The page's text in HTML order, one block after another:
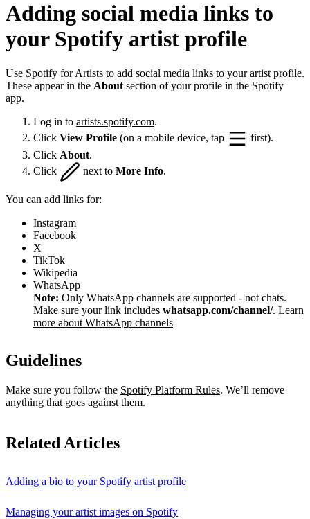
Adding social media links to
your Spotify artist profile
Use Spotify for Artists to add social media links to your artist profile.
These appear in the About section of your profile in the Spotify
app.
Log in to artists.spotify.com.
Click View Profile (on a mobile device, tap
first).
Click About.
Click
next to More Info.
You can add links for:
Instagram
Facebook
X
TikTok
Wikipedia
WhatsApp
Note: Only WhatsApp channels are supported - not chats.
Make sure your link includes whatsapp.com/channel/. Learn
more about WhatsApp channels
Guidelines
Make sure you follow the Spotify Platform Rules. We’ll remove
anything that goes against them.
Related Articles
Adding a bio to your Spotify artist profile
Managing your artist images on Spotify